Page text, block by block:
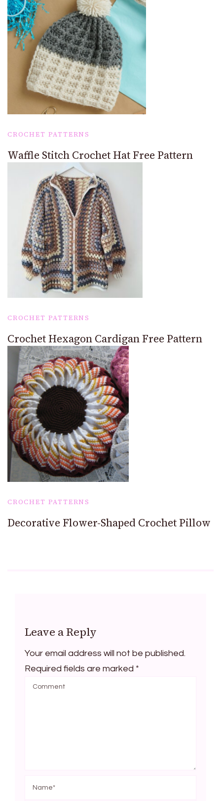
CROCHET PATTERNS
Waffle Stitch Crochet Hat Free Pattern
CROCHET PATTERNS
Crochet Hexagon Cardigan Free Pattern
CROCHET PATTERNS
Decorative Flower-Shaped Crochet Pillow
Leave a Reply
Your email address will not be published.
Required fields are marked *